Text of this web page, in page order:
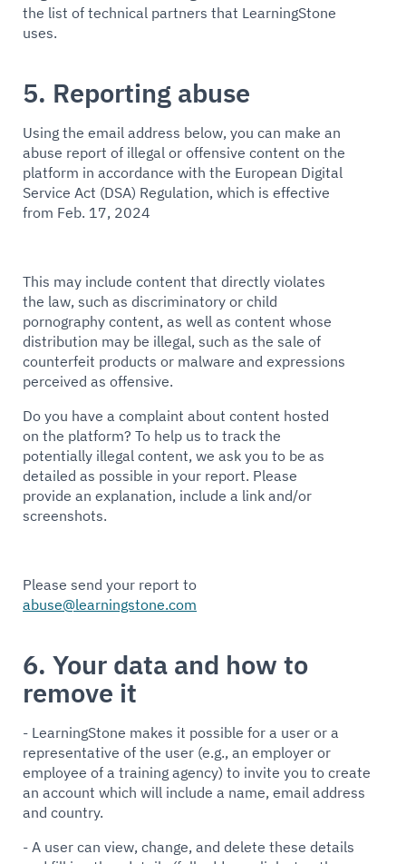
the list of technical partners that LearningStone
uses.
5. Reporting abuse
Using the email address below, you can make an
abuse report of illegal or offensive content on the
platform in accordance with the European Digital
Service Act (DSA) Regulation, which is effective
from Feb. 17, 2024
This may include content that directly violates
the law, such as discriminatory or child
pornography content, as well as content whose
distribution may be illegal, such as the sale of
counterfeit products or malware and expressions
perceived as offensive.
Do you have a complaint about content hosted
on the platform? To help us to track the
potentially illegal content, we ask you to be as
detailed as possible in your report. Please
provide an explanation, include a link and/or
screenshots.
Please send your report to
abuse@learningstone.com
6. Your data and how to
remove it
- LearningStone makes it possible for a user or a
representative of the user (e.g., an employer or
employee of a training agency) to invite you to create
an account which will include a name, email address
and country.
- A user can view, change, and delete these details